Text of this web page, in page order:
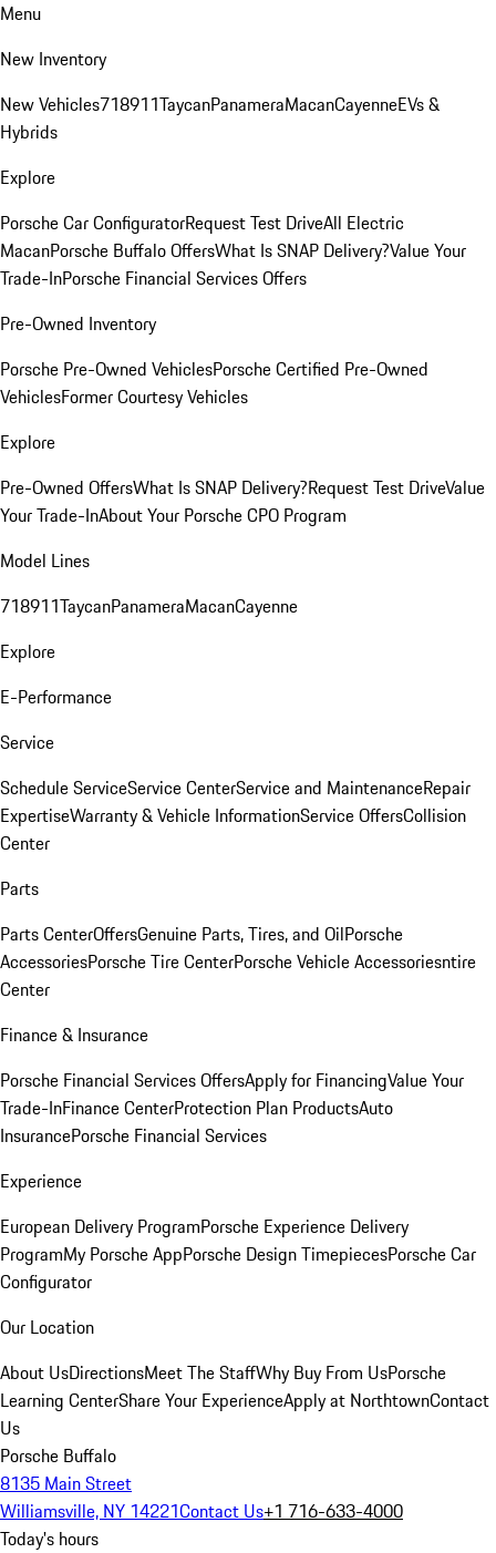
Menu
New Inventory
New Vehicles718911TaycanPanameraMacanCayenneEVs &
Hybrids
Explore
Porsche Car ConfiguratorRequest Test DriveAll Electric
MacanPorsche Buffalo OffersWhat Is SNAP Delivery?Value Your
Trade-InPorsche Financial Services Offers
Pre-Owned Inventory
Porsche Pre-Owned VehiclesPorsche Certified Pre-Owned
VehiclesFormer Courtesy Vehicles
Explore
Pre-Owned OffersWhat Is SNAP Delivery?Request Test DriveValue
Your Trade-InAbout Your Porsche CPO Program
Model Lines
718911TaycanPanameraMacanCayenne
Explore
E-Performance
Service
Schedule ServiceService CenterService and MaintenanceRepair
ExpertiseWarranty & Vehicle InformationService OffersCollision
Center
Parts
Parts CenterOffersGenuine Parts, Tires, and OilPorsche
AccessoriesPorsche Tire CenterPorsche Vehicle Accessoriesntire
Center
Finance & Insurance
Porsche Financial Services OffersApply for FinancingValue Your
Trade-InFinance CenterProtection Plan ProductsAuto
InsurancePorsche Financial Services
Experience
European Delivery ProgramPorsche Experience Delivery
ProgramMy Porsche AppPorsche Design TimepiecesPorsche Car
Configurator
Our Location
About UsDirectionsMeet The StaffWhy Buy From UsPorsche
Learning CenterShare Your ExperienceApply at NorthtownContact
Us
Porsche Buffalo
8135 Main Street
Williamsville, NY 14221Contact Us+1 716-633-4000
Today's hours